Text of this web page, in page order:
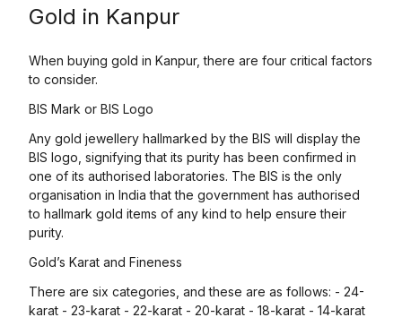
Gold in Kanpur
When buying gold in Kanpur, there are four critical factors
to consider.
BIS Mark or BIS Logo
Any gold jewellery hallmarked by the BIS will display the
BIS logo, signifying that its purity has been confirmed in
one of its authorised laboratories. The BIS is the only
organisation in India that the government has authorised
to hallmark gold items of any kind to help ensure their
purity.
Gold’s Karat and Fineness
There are six categories, and these are as follows: - 24-
karat - 23-karat - 22-karat - 20-karat - 18-karat - 14-karat